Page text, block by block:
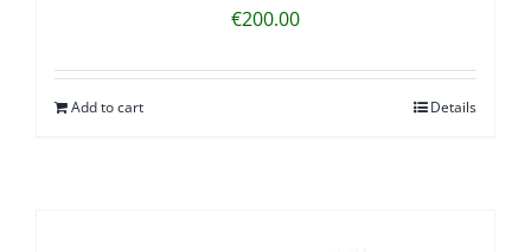
€200.00
Add to cart Details